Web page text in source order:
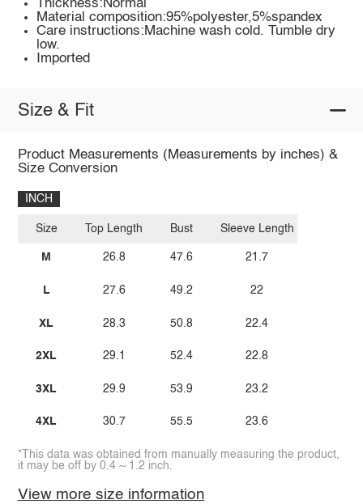
Thickness:Normal
Material composition:95%polyester,5%spandex
Care instructions:Machine wash cold. Tumble dry
low.
Imported
Size & Fit
Product Measurements (Measurements by inches) &
Size Conversion
INCH
Size
M
L
XL
2XL
3XL
4XL
Top Length
26.8
27.6
28.3
29.1
29.9
30.7
Bust
47.6
49.2
50.8
52.4
53.9
55.5
Sleeve Length
21.7
22
22.4
22.8
23.2
23.6
*This data was obtained from manually measuring the product,
it may be off by 0.4 ~ 1.2 inch.
View more size information